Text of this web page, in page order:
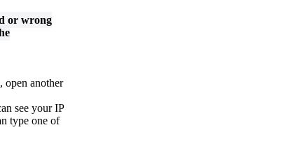
or wrong
open another
see your IP
type one of